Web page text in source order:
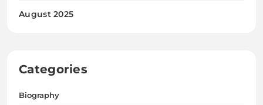
August 2025
Categories
Biography